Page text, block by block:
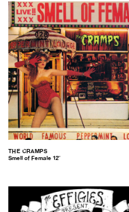
THE CRAMPS
Smell of Female 12″